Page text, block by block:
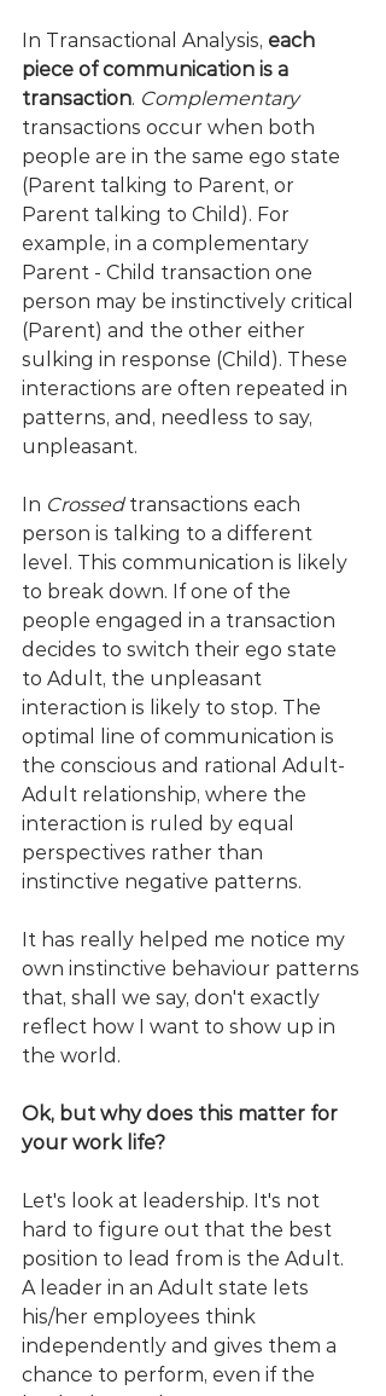
In Transactional Analysis, each
piece of communication is a
transaction. Complementary
transactions occur when both
people are in the same ego state
(Parent talking to Parent, or
Parent talking to Child). For
example, in a complementary
Parent - Child transaction one
person may be instinctively critical
(Parent) and the other either
sulking in response (Child). These
interactions are often repeated in
patterns, and, needless to say,
unpleasant.
In Crossed transactions each
person is talking to a different
level. This communication is likely
to break down. If one of the
people engaged in a transaction
decides to switch their ego state
to Adult, the unpleasant
interaction is likely to stop. The
optimal line of communication is
the conscious and rational Adult-
Adult relationship, where the
interaction is ruled by equal
perspectives rather than
instinctive negative patterns.
It has really helped me notice my
own instinctive behaviour patterns
that, shall we say, don't exactly
reflect how I want to show up in
the world.
Ok, but why does this matter for
your work life?
Let's look at leadership. It's not
hard to figure out that the best
position to lead from is the Adult.
A leader in an Adult state lets
his/her employees think
independently and gives them a
chance to perform, even if the